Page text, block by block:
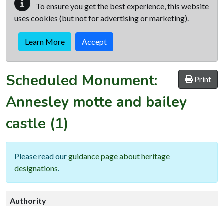
To ensure you get the best experience, this website
uses cookies (but not for advertising or marketing).
Learn More Accept
Print
Scheduled Monument:
Annesley motte and bailey
castle (1)
Please read ourguidance page about heritage
designations
Authority